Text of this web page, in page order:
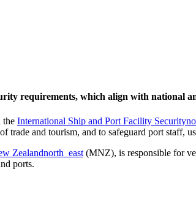
requirements, which align with national
the International Ship and Port Facility Security
trade and tourism, and to safeguard port staff,
Zealandnorth_east (MNZ), is responsible for
ports.